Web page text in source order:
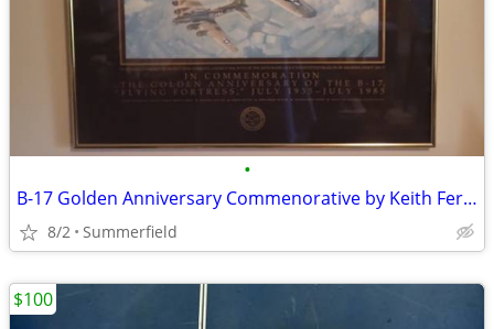
•
B-17 Golden Anniversary Commenorative by Keith Ferris
8/2 Summerfield
$100